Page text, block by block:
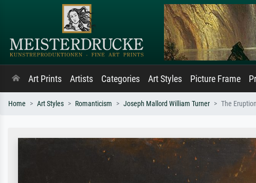
Art Prints Artists Categories Art Styles Picture Frame
Home Art Styles Romanticism Joseph Mallord William Turner The